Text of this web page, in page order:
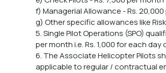
f) Managerial Allowance - Rs.
g) Other specific allowances like
5. Single Pilot Operations (SPO)
per month i.e. Rs. 1,000 for each
6. The Associate Helicopter Pilots
applicable to regular / contractual